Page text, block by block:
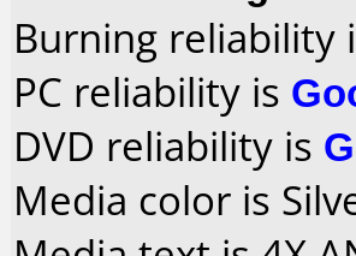
Burning reliability
PC reliability is
DVD reliability is
Media color is